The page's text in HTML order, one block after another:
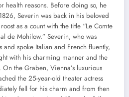
health reasons. Before doing so, he
Severin was back in his beloved
as a count with the title “Le Comte
de Mohilow.” Severin, who was
spoke Italian and French fluently,
with his charming manner and the
the Graben, Vienna’s luxurious
the 25-year-old theater actress
fell for his charm and from then